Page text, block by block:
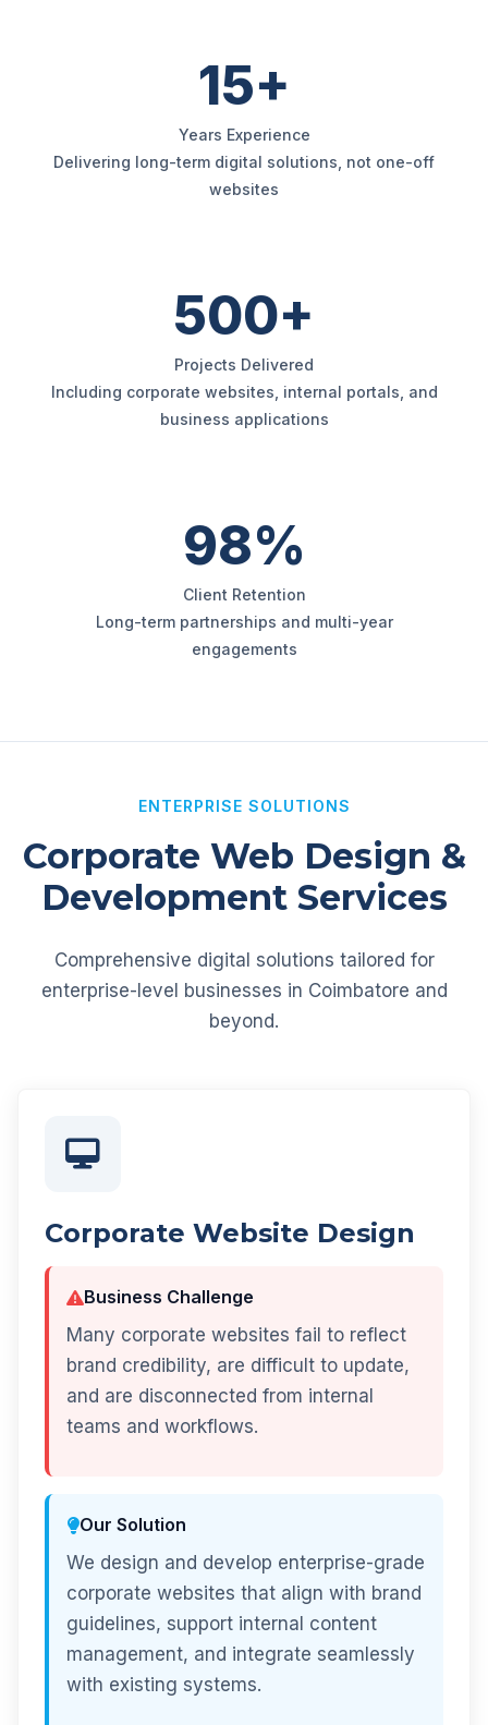
15+
Years Experience
Delivering long-term digital solutions, not one-off
websites
500+
Projects Delivered
Including corporate websites, internal portals, and
business applications
98%
Client Retention
Long-term partnerships and multi-year
engagements
ENTERPRISE SOLUTIONS
Corporate Web Design &
Development Services
Comprehensive digital solutions tailored for
enterprise-level businesses in Coimbatore and
beyond.
Corporate Website Design
Business Challenge
Many corporate websites fail to reflect
brand credibility, are difficult to update,
and are disconnected from internal
teams and workflows.
Our Solution
We design and develop enterprise-grade
corporate websites that align with brand
guidelines, support internal content
management, and integrate seamlessly
with existing systems.